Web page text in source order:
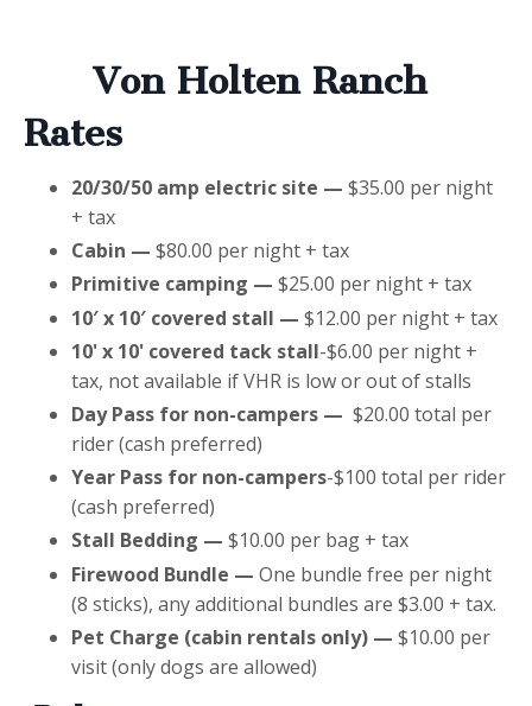
Von Holten Ranch
Rates
20/30/50 amp electric site — $35.00 per night
+ tax
Cabin — $80.00 per night + tax
Primitive camping — $25.00 per night + tax
10′ x 10′ covered stall — $12.00 per night + tax
10' x 10' covered tack stall-$6.00 per night +
tax, not available if VHR is low or out of stalls
Day Pass for non-campers — $20.00 total per
rider (cash preferred)
Year Pass for non-campers-$100 total per rider
(cash preferred)
Stall Bedding — $10.00 per bag + tax
Firewood Bundle — One bundle free per night
(8 sticks), any additional bundles are $3.00 + tax.
Pet Charge (cabin rentals only) — $10.00 per
visit (only dogs are allowed)